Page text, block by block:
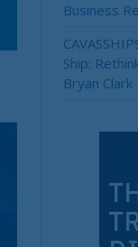
Business
Ship:
Bryan Clark